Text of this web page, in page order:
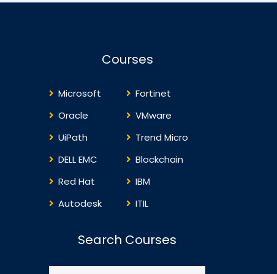
Courses
Microsoft
Fortinet
Oracle
VMware
UiPath
Trend Micro
DELL EMC
Blockchain
Red Hat
IBM
Autodesk
ITIL
Search Courses